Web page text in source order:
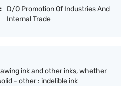
D/O Promotion Of Industries And
Internal Trade
ink and other inks, whether
- other : indelible ink